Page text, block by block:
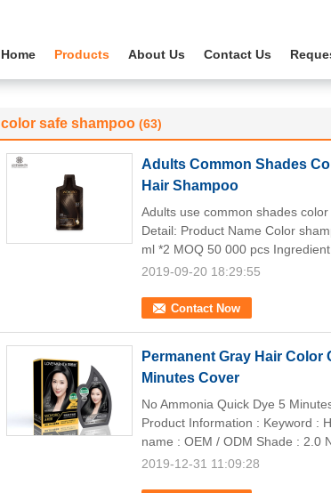
Home Products About Us Contact Us
color safe shampoo (63)
Adults Common Shades
Hair Shampoo
Contact Now
Adults use common shades
Detail: Product Name Color
ml *2 MOQ 50 000 pcs
2019-09-20 18:29:55
Permanent Gray Hair Color
Minutes Cover
No Ammonia Quick Dye 5
Product Information : Keyword :
name : OEM / ODM Shade : 2.0
2019-12-31 11:09:28